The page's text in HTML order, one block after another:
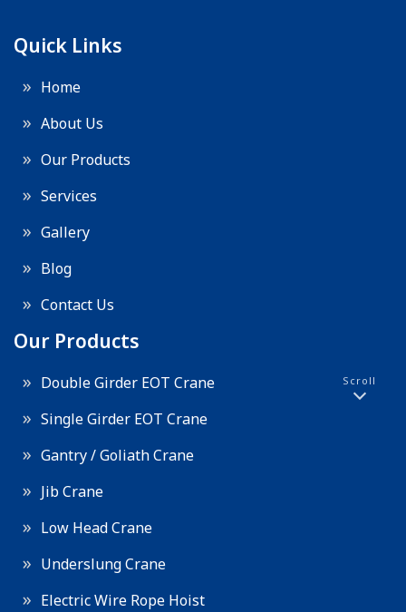
Quick Links
Home
About Us
Our Products
Services
Gallery
Blog
Contact Us
Our Products
Double Girder EOT Crane
Single Girder EOT Crane
Gantry / Goliath Crane
Jib Crane
Low Head Crane
Underslung Crane
Electric Wire Rope Hoist
Scroll